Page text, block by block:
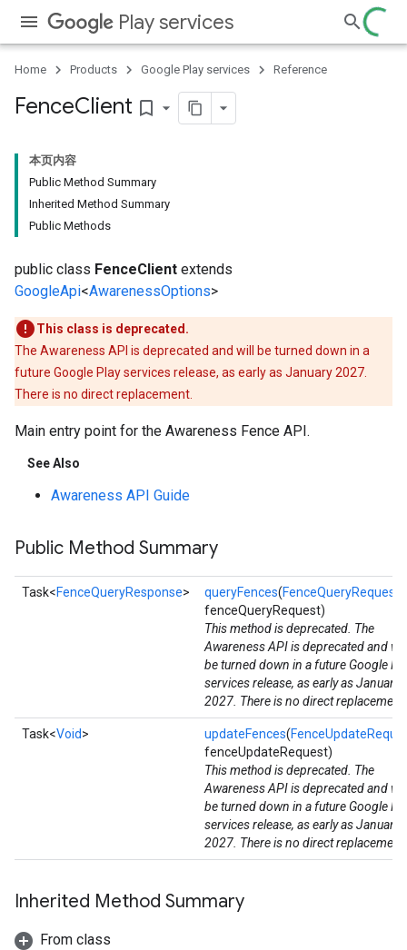
Play services
Home Products Google Play services Reference
FenceClient bookmark_border
本页内容
Public Method Summary
Inherited Method Summary
Public Methods
public class FenceClient extends
GoogleApi<AwarenessOptions>
This class is deprecated.
The Awareness API is deprecated and will be turned down in a
future Google Play services release, as early as January 2027.
There is no direct replacement.
Main entry point for the Awareness Fence API.
See Also
Awareness API Guide
Public Method Summary
Task<FenceQueryResponse> queryFences(FenceQueryRequest
fenceQueryRequest)
This method is deprecated. The
Awareness API is deprecated and will
be turned down in a future Google
services release, as early as January
2027. There is no direct replacement.
Task<Void> updateFences(
fenceUpdateRequest)
This method is deprecated. The
Awareness API is deprecated and will
be turned down in a future Google
services release, as early as January
2027. There is no direct replacement.
Inherited Method Summary
From class